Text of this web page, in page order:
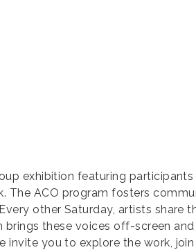
exhibition featuring
The ACO program fosters
other Saturday, artists share
these voices off-screen
you to explore the work,